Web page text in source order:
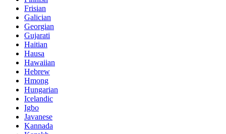
Frisian
Galician
Georgian
Gujarati
Haitian
Hausa
Hawaiian
Hebrew
Hmong
Hungarian
Icelandic
Igbo
Javanese
Kannada